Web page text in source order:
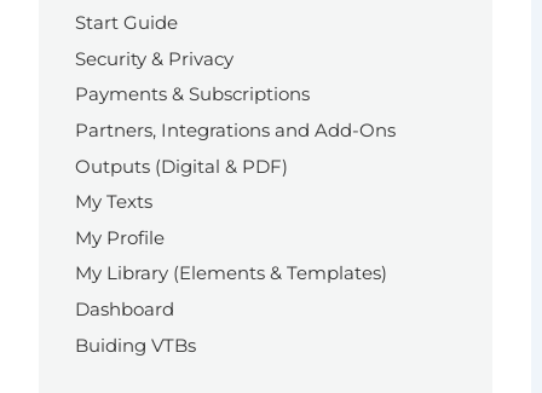
Start Guide
Security & Privacy
Payments & Subscriptions
Partners, Integrations and Add-Ons
Outputs (Digital & PDF)
My Texts
My Profile
My Library (Elements & Templates)
Dashboard
Buiding VTBs